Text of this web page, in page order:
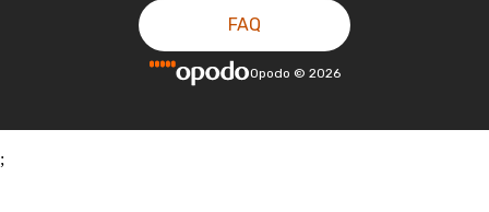
FAQ
Opodo © 2026
;